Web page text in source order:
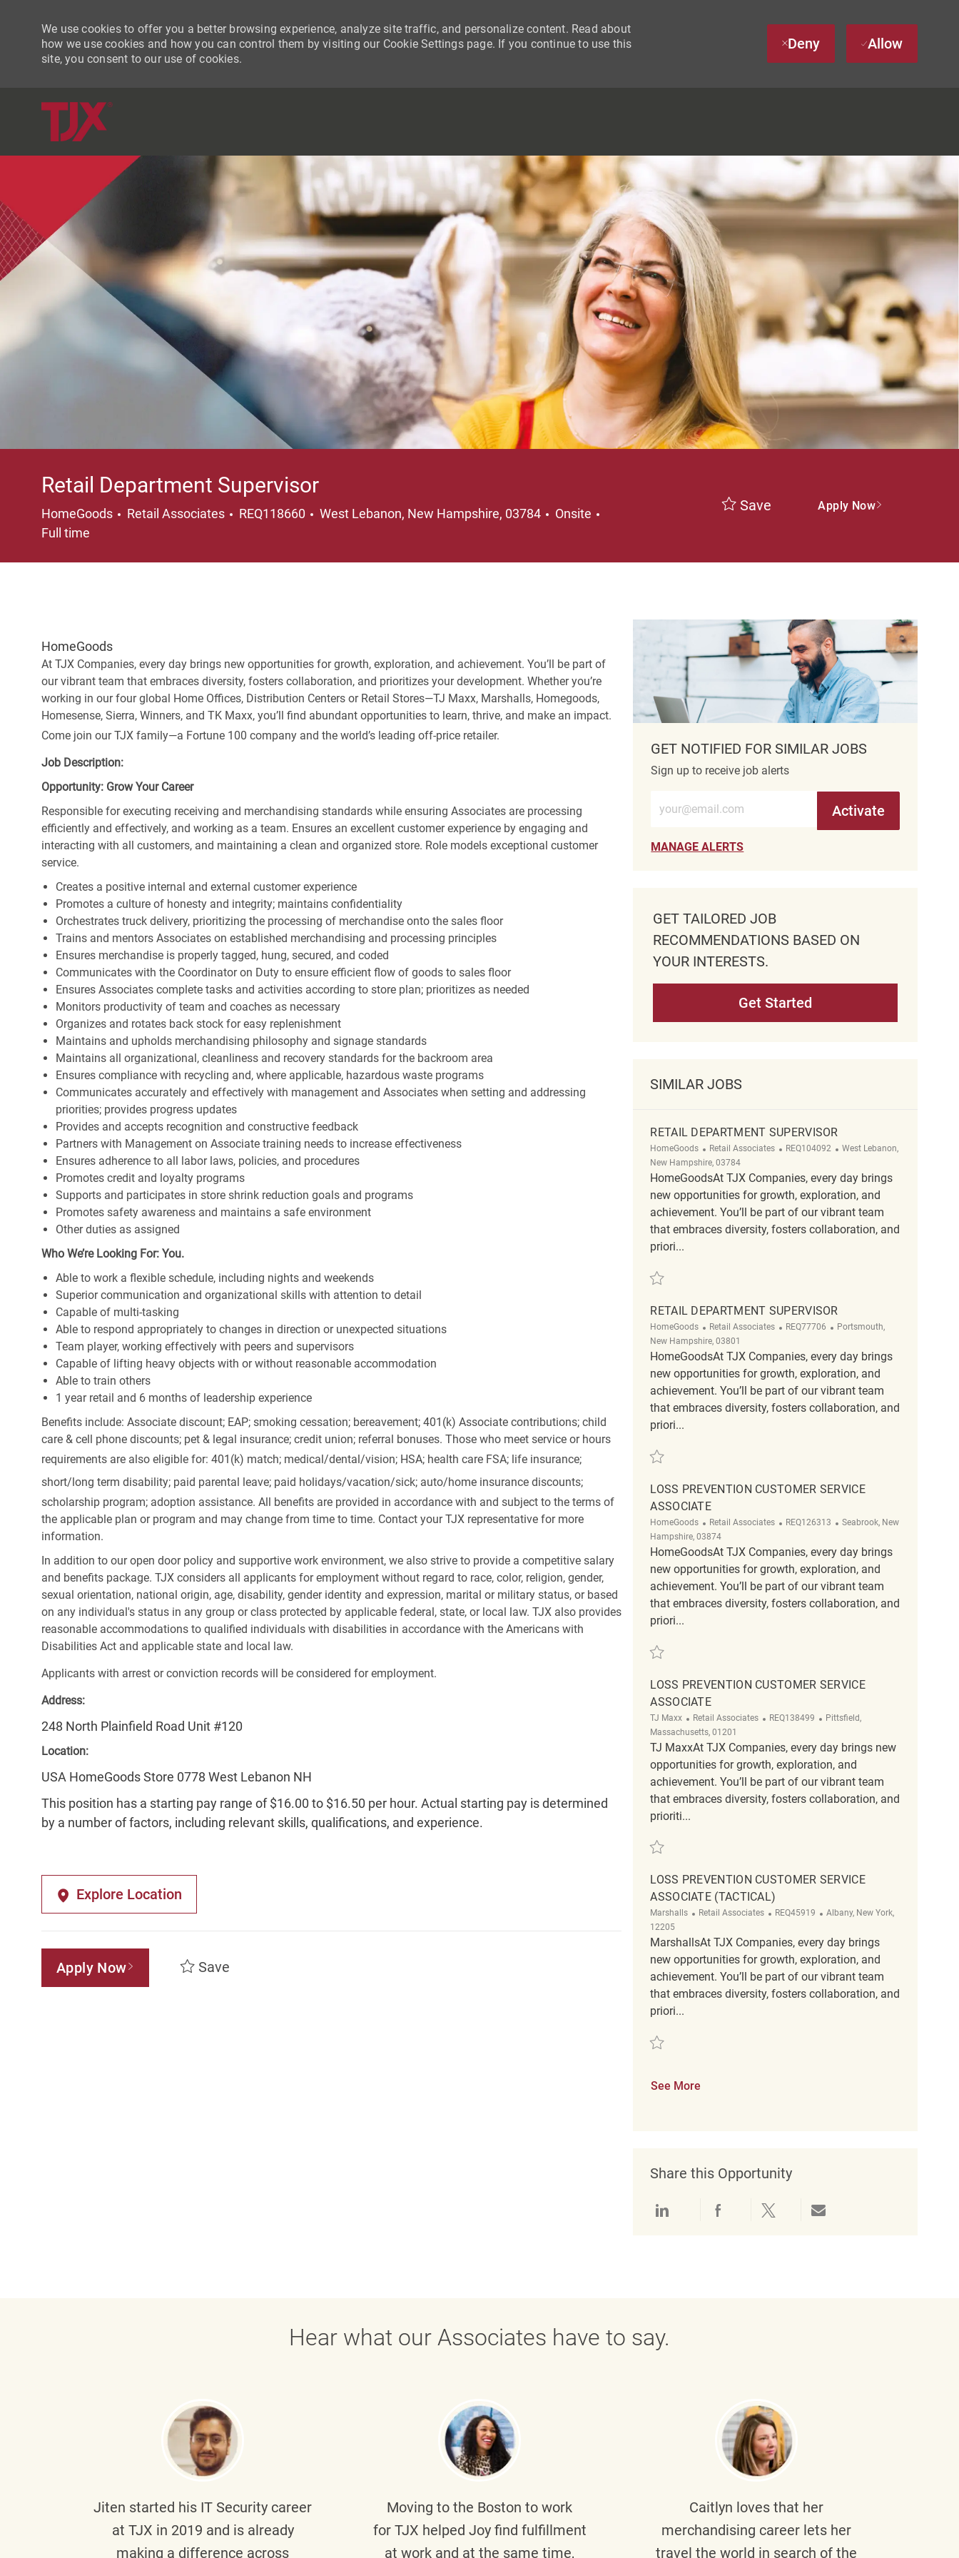
We use cookies to offer you a better browsing experience, analyze site traffic, and personalize content. Read about
how we use cookies and how you can control them by visiting our Cookie Settings page. If you continue to use this
site, you consent to our use of cookies.
Deny Allow
Retail Department Supervisor
HomeGoods Category
Retail Associates REQ118660 Location
West Lebanon, New Hampshire, 03784 Onsite
Full time
Save Apply Now
HomeGoods
At TJX Companies, every day brings new opportunities for growth, exploration, and achievement. You’ll be part of
our vibrant team that embraces diversity, fosters collaboration, and prioritizes your development. Whether you’re
working in our four global Home Offices, Distribution Centers or Retail Stores—TJ Maxx, Marshalls, Homegoods,
Homesense, Sierra, Winners, and TK Maxx, you’ll find abundant opportunities to learn, thrive, and make an impact.
Come join our TJX family—a Fortune 100 company and the world’s leading off-price retailer.
Job Description:
Opportunity: Grow Your Career
Responsible for executing receiving and merchandising standards while ensuring Associates are processing
efficiently and effectively, and working as a team. Ensures an excellent customer experience by engaging and
interacting with all customers, and maintaining a clean and organized store. Role models exceptional customer
service.
Creates a positive internal and external customer experience
Promotes a culture of honesty and integrity; maintains confidentiality
Orchestrates truck delivery, prioritizing the processing of merchandise onto the sales floor
Trains and mentors Associates on established merchandising and processing principles
Ensures merchandise is properly tagged, hung, secured, and coded
Communicates with the Coordinator on Duty to ensure efficient flow of goods to sales floor
Ensures Associates complete tasks and activities according to store plan; prioritizes as needed
Monitors productivity of team and coaches as necessary
Organizes and rotates back stock for easy replenishment
Maintains and upholds merchandising philosophy and signage standards
Maintains all organizational, cleanliness and recovery standards for the backroom area
Ensures compliance with recycling and, where applicable, hazardous waste programs
Communicates accurately and effectively with management and Associates when setting and addressing
priorities; provides progress updates
Provides and accepts recognition and constructive feedback
Partners with Management on Associate training needs to increase effectiveness
Ensures adherence to all labor laws, policies, and procedures
Promotes credit and loyalty programs
Supports and participates in store shrink reduction goals and programs
Promotes safety awareness and maintains a safe environment
Other duties as assigned
Who We’re Looking For: You.
Able to work a flexible schedule, including nights and weekends
Superior communication and organizational skills with attention to detail
Capable of multi-tasking
Able to respond appropriately to changes in direction or unexpected situations
Team player, working effectively with peers and supervisors
Capable of lifting heavy objects with or without reasonable accommodation
Able to train others
1 year retail and 6 months of leadership experience
Benefits include: Associate discount; EAP; smoking cessation; bereavement; 401(k) Associate contributions; child
care & cell phone discounts; pet & legal insurance; credit union; referral bonuses. Those who meet service or hours
requirements are also eligible for: 401(k) match; medical/dental/vision; HSA; health care FSA; life insurance;
short/long term disability; paid parental leave; paid holidays/vacation/sick; auto/home insurance discounts;
scholarship program; adoption assistance. All benefits are provided in accordance with and subject to the terms of
the applicable plan or program and may change from time to time. Contact your TJX representative for more
information.
In addition to our open door policy and supportive work environment, we also strive to provide a competitive salary
and benefits package. TJX considers all applicants for employment without regard to race, color, religion, gender,
sexual orientation, national origin, age, disability, gender identity and expression, marital or military status, or based
on any individual's status in any group or class protected by applicable federal, state, or local law. TJX also provides
reasonable accommodations to qualified individuals with disabilities in accordance with the Americans with
Disabilities Act and applicable state and local law.
Applicants with arrest or conviction records will be considered for employment.
Address:
248 North Plainfield Road Unit #120
Location:
USA HomeGoods Store 0778 West Lebanon NH
This position has a starting pay range of $16.00 to $16.50 per hour. Actual starting pay is determined
by a number of factors, including relevant skills, qualifications, and experience.
Explore Location
Apply Now Save
GET NOTIFIED FOR SIMILAR JOBS
Sign up to receive job alerts
Activate
MANAGE ALERTS
GET TAILORED JOB
RECOMMENDATIONS BASED ON
YOUR INTERESTS.
Get Started
SIMILAR JOBS
RETAIL DEPARTMENT SUPERVISOR
HomeGoods Category
Retail Associates ReqId
REQ104092 Location
West Lebanon,
New Hampshire, 03784
HomeGoodsAt TJX Companies, every day brings
new opportunities for growth, exploration, and
achievement. You’ll be part of our vibrant team
that embraces diversity, fosters collaboration, and
priori...
Save Retail Department Supervisor REQ104092
RETAIL DEPARTMENT SUPERVISOR
HomeGoods Category
Retail Associates ReqId
REQ77706 Location
Portsmouth,
New Hampshire, 03801
HomeGoodsAt TJX Companies, every day brings
new opportunities for growth, exploration, and
achievement. You’ll be part of our vibrant team
that embraces diversity, fosters collaboration, and
priori...
Save Retail Department Supervisor REQ77706
LOSS PREVENTION CUSTOMER SERVICE
ASSOCIATE
HomeGoods Category
Retail Associates ReqId
REQ126313 Location
Seabrook, New
Hampshire, 03874
HomeGoodsAt TJX Companies, every day brings
new opportunities for growth, exploration, and
achievement. You’ll be part of our vibrant team
that embraces diversity, fosters collaboration, and
priori...
Save Loss Prevention Customer Service Associate REQ126313
LOSS PREVENTION CUSTOMER SERVICE
ASSOCIATE
TJ Maxx Category
Retail Associates ReqId
REQ138499 Location
Pittsfield,
Massachusetts, 01201
TJ MaxxAt TJX Companies, every day brings new
opportunities for growth, exploration, and
achievement. You’ll be part of our vibrant team
that embraces diversity, fosters collaboration, and
prioriti...
Save Loss Prevention Customer Service Associate REQ138499
LOSS PREVENTION CUSTOMER SERVICE
ASSOCIATE (TACTICAL)
Marshalls Category
Retail Associates ReqId
REQ45919 Location
Albany, New York,
12205
MarshallsAt TJX Companies, every day brings
new opportunities for growth, exploration, and
achievement. You’ll be part of our vibrant team
that embraces diversity, fosters collaboration, and
priori...
Save Loss Prevention Customer Service Associate (Tactical) REQ45919
See More
Share this Opportunity
Share via LinkedInShare via Facebook
Share via twitterShare via email
Hear what our Associates have to say.
Jiten started his IT Security career
at TJX in 2019 and is already
making a difference across
Moving to the Boston to work
for TJX helped Joyfind fulfillment
at work and at the same time,
Caitlyn loves that her
merchandising career lets her
travel the world in search of the